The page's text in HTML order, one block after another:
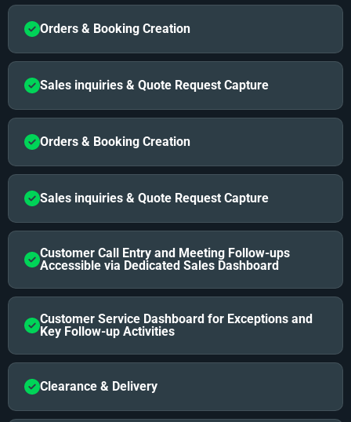
Orders & Booking Creation
Sales inquiries & Quote Request Capture
Orders & Booking Creation
Sales inquiries & Quote Request Capture
Customer Call Entry and Meeting Follow-ups
Accessible via Dedicated Sales Dashboard
Customer Service Dashboard for Exceptions and
Key Follow-up Activities
Clearance & Delivery